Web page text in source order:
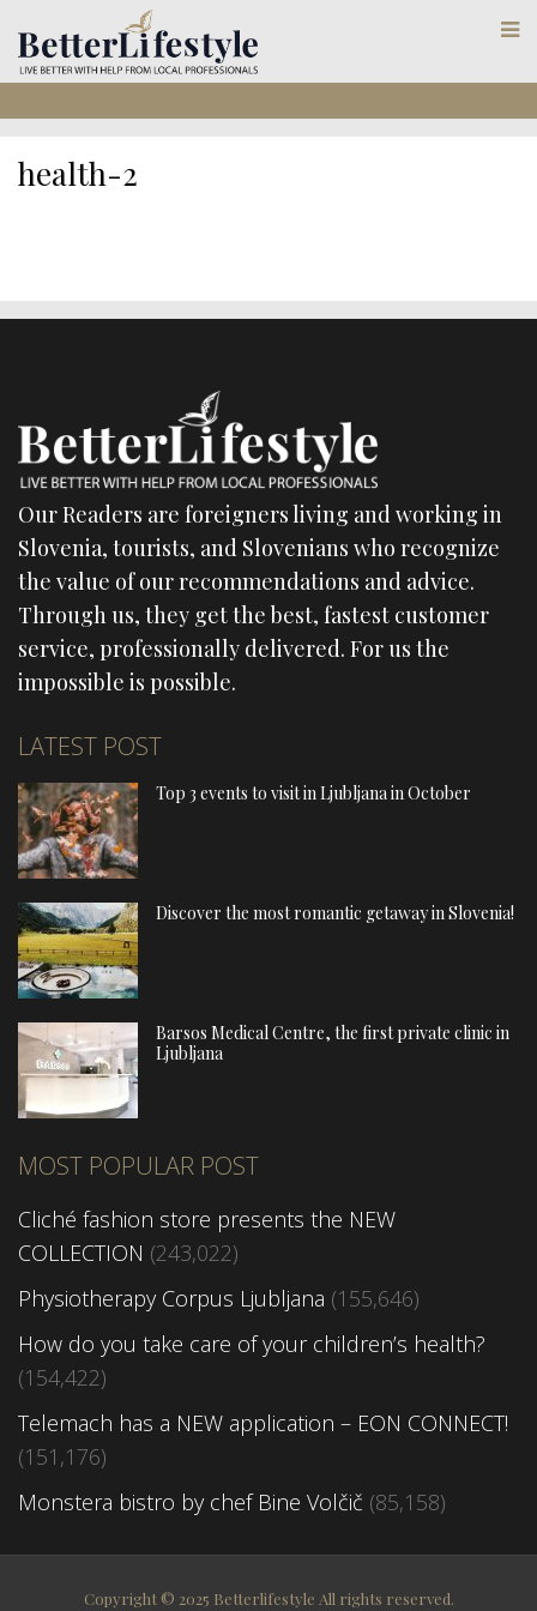
health-2
Our Readers are foreigners living and working in
Slovenia, tourists, and Slovenians who recognize
the value of our recommendations and advice.
Through us, they get the best, fastest customer
service, professionally delivered. For us the
impossible is possible.
LATEST POST
Top 3 events to visit in Ljubljana in October
Discover the most romantic getaway in Slovenia!
Barsos Medical Centre, the first private clinic in
Ljubljana
MOST POPULAR POST
Cliché fashion store presents the NEW
COLLECTION (243,022)
Physiotherapy Corpus Ljubljana (155,646)
How do you take care of your children’s health?
(154,422)
Telemach has a NEW application – EON CONNECT!
(151,176)
Monstera bistro by chef Bine Volčič (85,158)
Copyright © 2025 Betterlifestyle All rights reserved.